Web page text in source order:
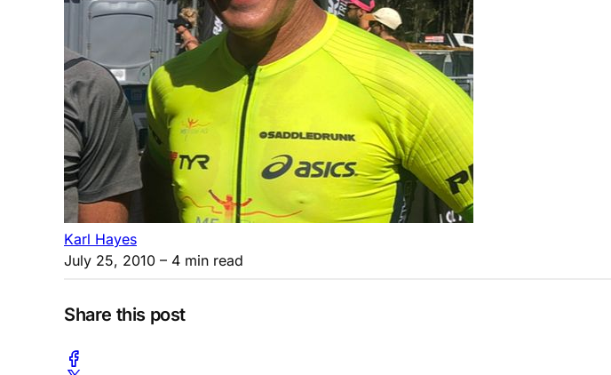
Karl Hayes
July 25, 2010 – 4 min read
Share this post